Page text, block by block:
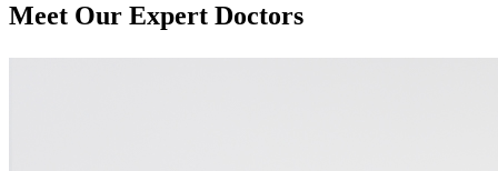
Meet Our Expert Doctors